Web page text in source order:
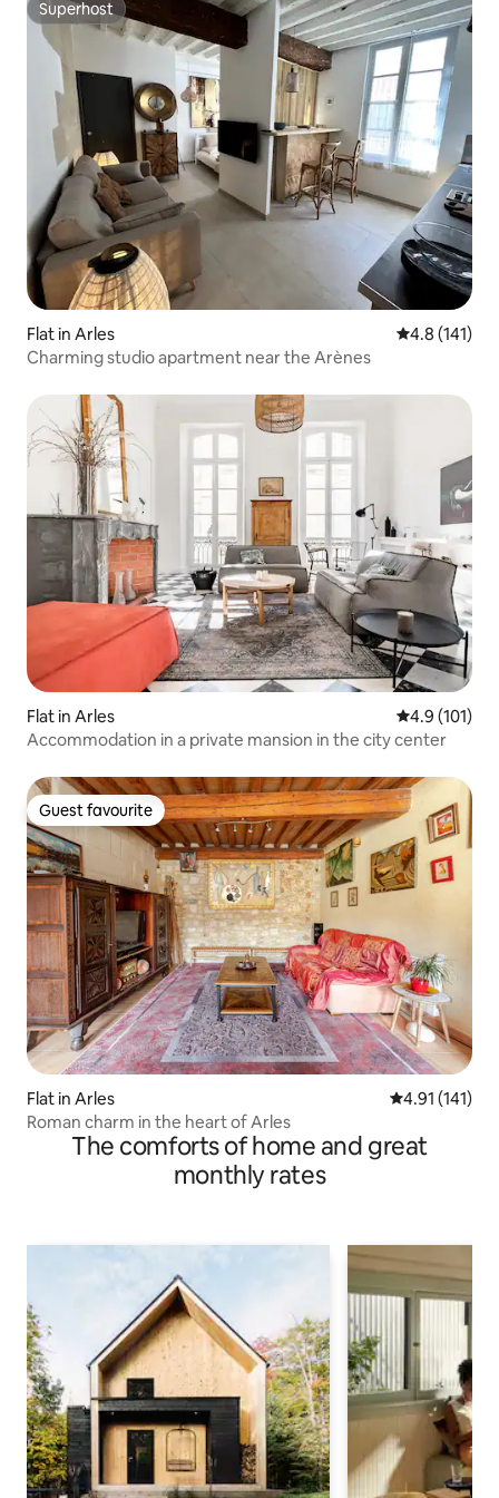
Superhost
Superhost
Flat in Arles 4.8 out of 5
4.8 (141)
Charming studio apartment near the Arènes
Flat in Arles 4.9 out of 5
4.9 (101)
Accommodation in a private mansion in the city center
Guest favourite
Guest favourite
Flat in Arles 4.91 out of 5
4.91 (141)
Roman charm in the heart of Arles
The comforts of home and great
monthly rates